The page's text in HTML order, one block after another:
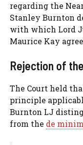
regarding the
Stanley Burnton
with which Lord
Maurice Kay
Rejection of
The Court held
principle
Burnton LJ
from the de